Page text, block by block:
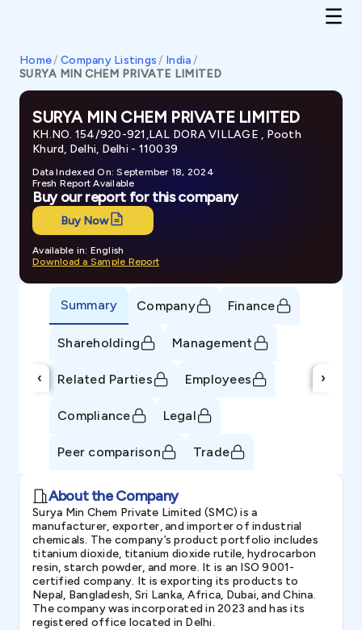
Home/ Company Listings / India/
SURYA MIN CHEM PRIVATE LIMITED
SURYA MIN CHEM PRIVATE LIMITED
KH.NO. 154/920-921,LAL DORA VILLAGE , Pooth
Khurd, Delhi, Delhi - 110039
Data Indexed On: September 18, 2024
Fresh Report Available
Buy our report for this company
Buy Now
Available in: English
Download a Sample Report
‹
Summary Company Finance
Shareholding Management
Related Parties Employees
Compliance Legal
Peer comparison Trade
›
About the Company
Surya Min Chem Private Limited (SMC) is a
manufacturer, exporter, and importer of industrial
chemicals. The company’s product portfolio includes
titanium dioxide, titanium dioxide rutile, hydrocarbon
resin, starch powder, and more. It is an ISO 9001-
certified company. It is exporting its products to
Nepal, Bangladesh, Sri Lanka, Africa, Dubai, and China.
The company was incorporated in 2023 and has its
registered office located in Delhi.